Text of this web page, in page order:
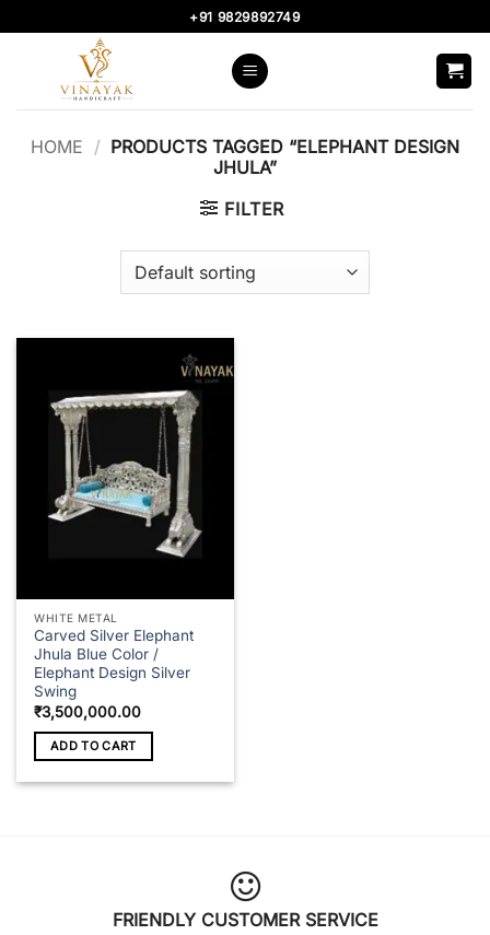
to
+91 9829892749
HOME / PRODUCTS TAGGED “ELEPHANT DESIGN
JHULA”
FILTER
WHITE METAL
Carved Silver Elephant
Jhula Blue Color /
Elephant Design Silver
Swing
₹3,500,000.00
ADD TO CART
FRIENDLY CUSTOMER SERVICE